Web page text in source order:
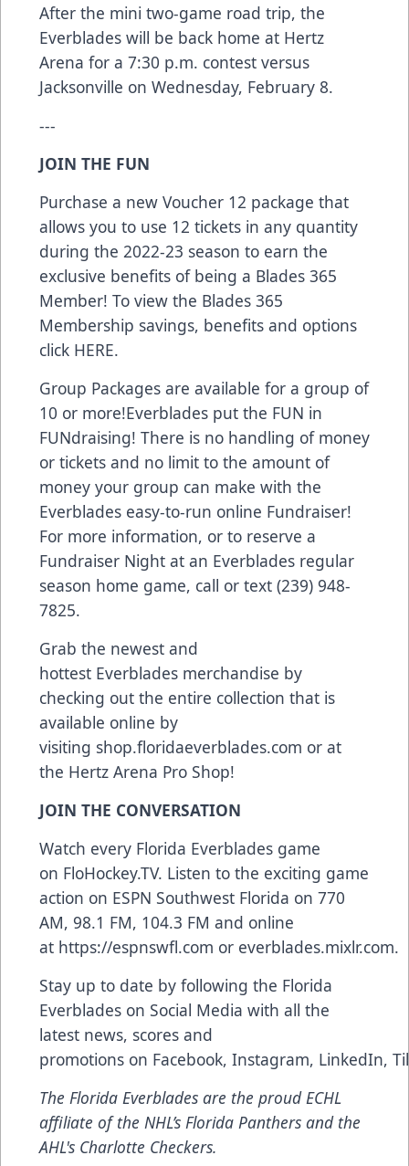
After the mini two-game road trip, the
Everblades will be back home at Hertz
Arena for a 7:30 p.m. contest versus
Jacksonville on Wednesday, February 8.
---
JOIN THE FUN
Purchase a new Voucher 12 package that
allows you to use 12 tickets in any quantity
during the 2022-23 season to earn the
exclusive benefits of being a Blades 365
Member! To view the Blades 365
Membership savings, benefits and options
click HERE.
Group Packages are available for a group of
10 or more!Everblades put the FUN in
FUNdraising! There is no handling of money
or tickets and no limit to the amount of
money your group can make with the
Everblades easy-to-run online Fundraiser!
For more information, or to reserve a
Fundraiser Night at an Everblades regular
season home game, call or text (239) 948-
7825.
Grab the newest and
hottest Everblades merchandise by
checking out the entire collection that is
available online by
visiting shop.floridaeverblades.com or at
the Hertz Arena Pro Shop!
JOIN THE CONVERSATION
Watch every Florida Everblades game
on FloHockey.TV. Listen to the exciting game
action on ESPN Southwest Florida on 770
AM, 98.1 FM, 104.3 FM and online
at https://espnswfl.com or everblades.mixlr.com.
Stay up to date by following the Florida
Everblades on Social Media with all the
latest news, scores and
promotions on Facebook, Instagram, LinkedIn,
The Florida Everblades are the proud ECHL
affiliate of the NHL’s Florida Panthers and the
AHL's Charlotte Checkers.